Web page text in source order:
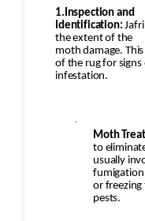
1.Inspection and
Identification:
the extent of the
moth damage.
of the rug for signs
infestation.
·
Moth
to
usually
fumigation
or freezing
pests.